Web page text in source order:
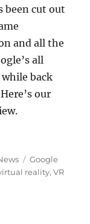
been cut out
and all the
all
while back
our
View Review”
Tags
Google
reality,VR